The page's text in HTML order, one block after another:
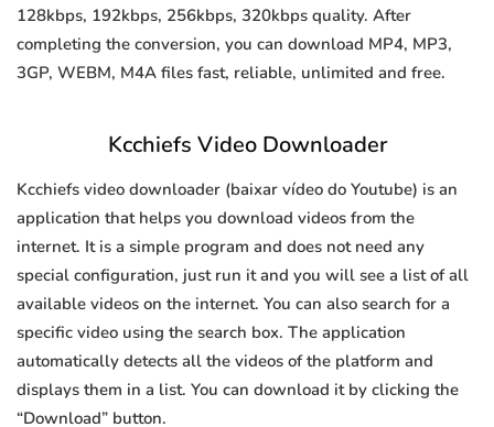
128kbps, 192kbps, 256kbps, 320kbps quality. After
completing the conversion, you can download MP4, MP3,
3GP, WEBM, M4A files fast, reliable, unlimited and free.
Kcchiefs Video Downloader
Kcchiefs video downloader (baixar vídeo do Youtube) is an
application that helps you download videos from the
internet. It is a simple program and does not need any
special configuration, just run it and you will see a list of all
available videos on the internet. You can also search for a
specific video using the search box. The application
automatically detects all the videos of the platform and
displays them in a list. You can download it by clicking the
“Download” button.